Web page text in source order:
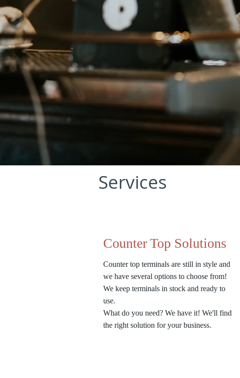
Services
Counter Top Solutions
Counter top terminals are still in style and
we have several options to choose from!
We keep terminals in stock and ready to
use.
What do you need? We have it! We'll find
the right solution for your business.